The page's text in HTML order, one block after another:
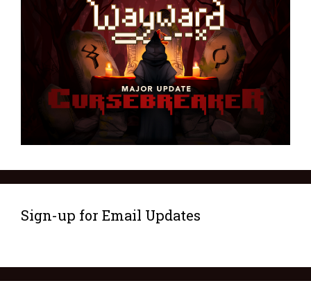
Sign-up for Email Updates